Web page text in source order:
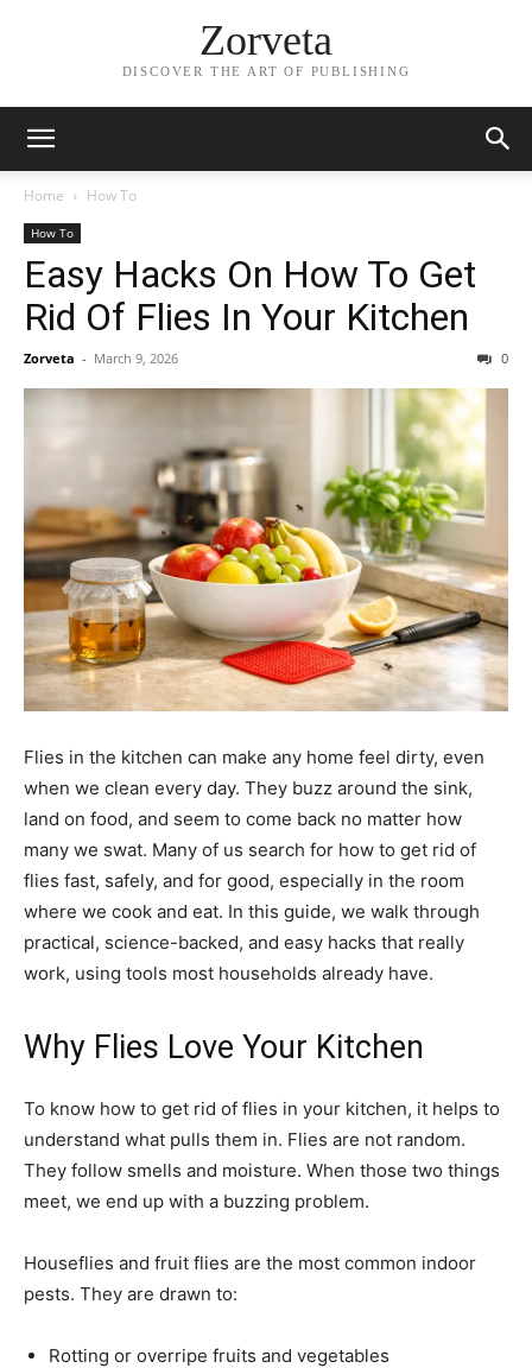
Zorveta
DISCOVER THE ART OF PUBLISHING
Home How To
How To
Easy Hacks On How To Get
Rid Of Flies In Your Kitchen
Zorveta - March 9, 2026 0
Flies in the kitchen can make any home feel dirty, even
when we clean every day. They buzz around the sink,
land on food, and seem to come back no matter how
many we swat. Many of us search for how to get rid of
flies fast, safely, and for good, especially in the room
where we cook and eat. In this guide, we walk through
practical, science-backed, and easy hacks that really
work, using tools most households already have.
Why Flies Love Your Kitchen
To know how to get rid of flies in your kitchen, it helps to
understand what pulls them in. Flies are not random.
They follow smells and moisture. When those two things
meet, we end up with a buzzing problem.
Houseflies and fruit flies are the most common indoor
pests. They are drawn to:
Rotting or overripe fruits and vegetables